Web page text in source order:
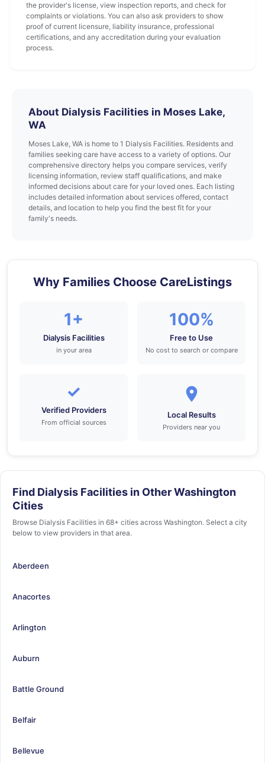
the provider's license, view inspection reports, and check for
complaints or violations. You can also ask providers to show
proof of current licensure, liability insurance, professional
certifications, and any accreditation during your evaluation
process.
About Dialysis Facilities in Moses Lake,
WA
Moses Lake, WA is home to 1 Dialysis Facilities. Residents and
families seeking care have access to a variety of options. Our
comprehensive directory helps you compare services, verify
licensing information, review staff qualifications, and make
informed decisions about care for your loved ones. Each listing
includes detailed information about services offered, contact
details, and location to help you find the best fit for your
family's needs.
Why Families Choose CareListings
1+
Dialysis Facilities
in your area
100%
Free to Use
No cost to search or compare
✓
Verified Providers
From official sources
Local Results
Providers near you
Find Dialysis Facilities in Other Washington
Cities
Browse Dialysis Facilities in 68+ cities across Washington. Select a city
below to view providers in that area.
Aberdeen
Anacortes
Arlington
Auburn
Battle Ground
Belfair
Bellevue